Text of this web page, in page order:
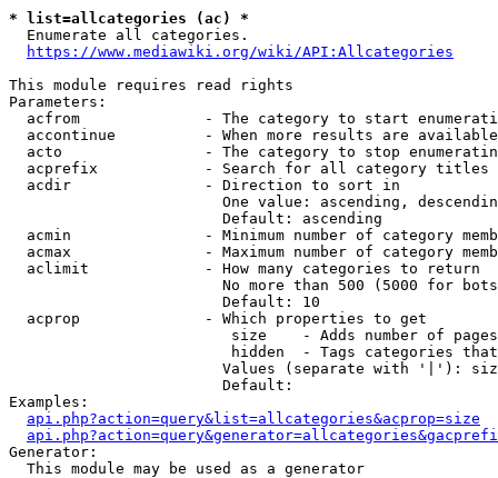
* list=allcategories (ac) *
  Enumerate all categories.
https://www.mediawiki.org/wiki/API:Allcategories
This module requires read rights
Parameters:
acfrom              - The category to start
accontinue          - When more results are
acto                - The category to stop
acprefix            - Search for all category titles
  acdir               - Direction to sort in
One value: ascending,
                        Default: ascending
acmin               - Minimum number of category
acmax               - Maximum number of category
  aclimit             - How many categories to return
No more than 500 (5000 for
                        Default: 10
  acprop              - Which properties to get
size    - Adds number of
hidden  - Tags categories
Values (separate with '|'):
                        Default:
Examples:
api.php?action=query&list=allcategories&acprop=size
Generator:
  This module may be used as a generator